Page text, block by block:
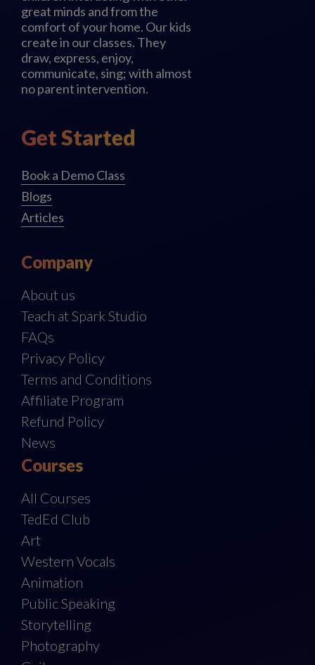
great minds and from the
comfort of your home. Our kids
create in our classes. They
draw, express, enjoy,
communicate, sing; with almost
no parent intervention.
Get Started
Book a Demo Class
Blogs
Articles
Company
About us
Teach at Spark Studio
FAQs
Privacy Policy
Terms and Conditions
Affiliate Program
Refund Policy
News
Courses
All Courses
TedEd Club
Art
Western Vocals
Animation
Public Speaking
Storytelling
Photography